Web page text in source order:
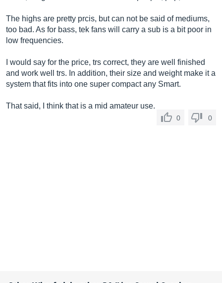
The highs are pretty prcis, but can not be said of mediums,
too bad. As for bass, tek fans will carry a sub is a bit poor in
low frequencies.
I would say for the price, trs correct, they are well finished
and work well trs. In addition, their size and weight make it a
system that fits into one super compact any Smart.
That said, I think that is a mid amateur use.
0 0